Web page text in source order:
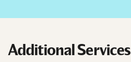
Additional Services